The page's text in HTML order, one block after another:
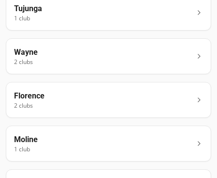
Tujunga
1 club
Wayne
2clubs
Florence
2clubs
Moline
1 club